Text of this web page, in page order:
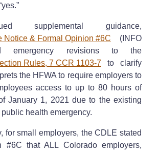
supplemental guidance,
Notice & Formal Opinion #6C (INFO
emergency revisions to the
Rules, 7 CCR 1103-7 to clarify
the HFWA to require employers to
access to up to 80 hours of
January 1, 2021 due to the existing
health emergency.
for small employers, the CDLE stated
#6C that ALL Colorado employers,